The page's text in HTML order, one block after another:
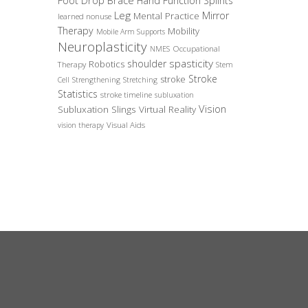
learned nonuse Leg Mental Practice Mirror
Therapy Mobile Arm Supports Mobility
Neuroplasticity NMES Occupational
Therapy Robotics shoulder spasticity Stem
Cell Strengthening Stretching stroke Stroke
Statistics stroke timeline subluxation
Subluxation Slings Virtual Reality Vision
vision therapy Visual Aids